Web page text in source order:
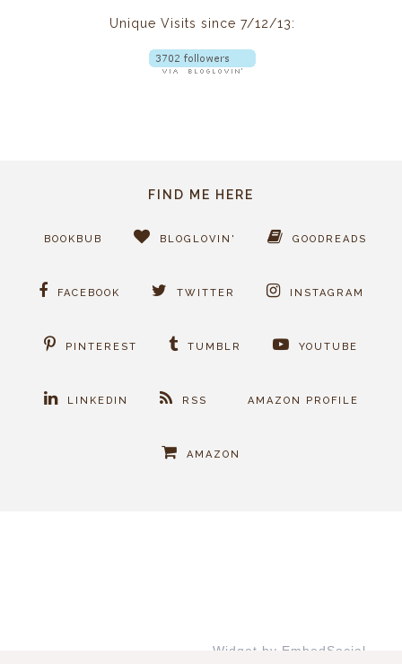
Unique Visits since 7/12/13:
FIND ME HERE
BOOKBUB BLOGLOVIN' GOODREADS
FACEBOOK TWITTER INSTAGRAM
PINTEREST TUMBLR YOUTUBE
LINKEDIN RSS AMAZON PROFILE
AMAZON
Widget by EmbedSocial